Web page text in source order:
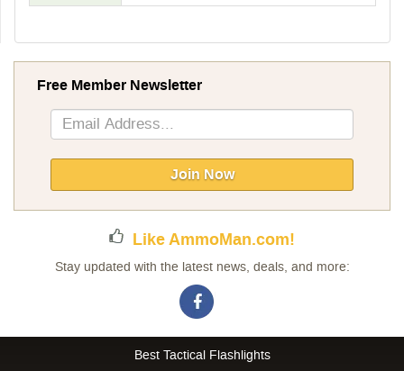
Free Member Newsletter
Sign
Up
Newsletter:
Join Now
Like AmmoMan.com!
Stay updated with the latest news, deals, and more:
Best Tactical Flashlights